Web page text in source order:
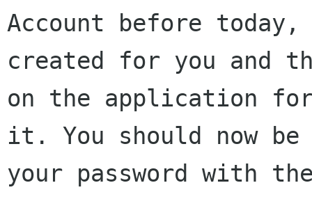
Account before today,
created for you and
on the application
it. You should now
your password with